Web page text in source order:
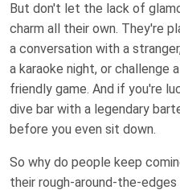
But don't let the lack of
charm all their own. They're
a conversation with a
a karaoke night, or challenge
friendly game. And if you're
dive bar with a legendary
before you even sit down.
So why do people keep
their rough-around-the-